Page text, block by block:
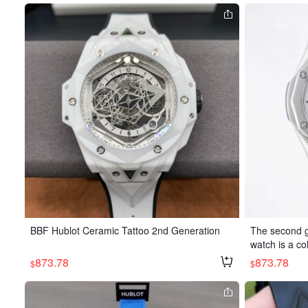
BBF Hublot Ceramic Tattoo 2nd Generation
$873.78
The second
watch is a
tist Richard
edges,
sharp
precisely
$873.78